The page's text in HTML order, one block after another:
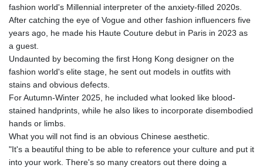
fashion world's Millennial interpreter of the anxiety-filled 2020s.
After catching the eye of Vogue and other fashion influencers five
years ago, he made his Haute Couture debut in Paris in 2023 as
a guest.
Undaunted by becoming the first Hong Kong designer on the
fashion world's elite stage, he sent out models in outfits with
stains and obvious defects.
For Autumn-Winter 2025, he included what looked like blood-
stained handprints, while he also likes to incorporate disembodied
hands or limbs.
What you will not find is an obvious Chinese aesthetic.
"It's a beautiful thing to be able to reference your culture and put it
into your work. There's so many creators out there doing a